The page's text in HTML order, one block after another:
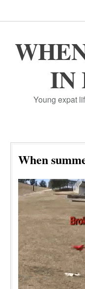
IN
Young expat
When